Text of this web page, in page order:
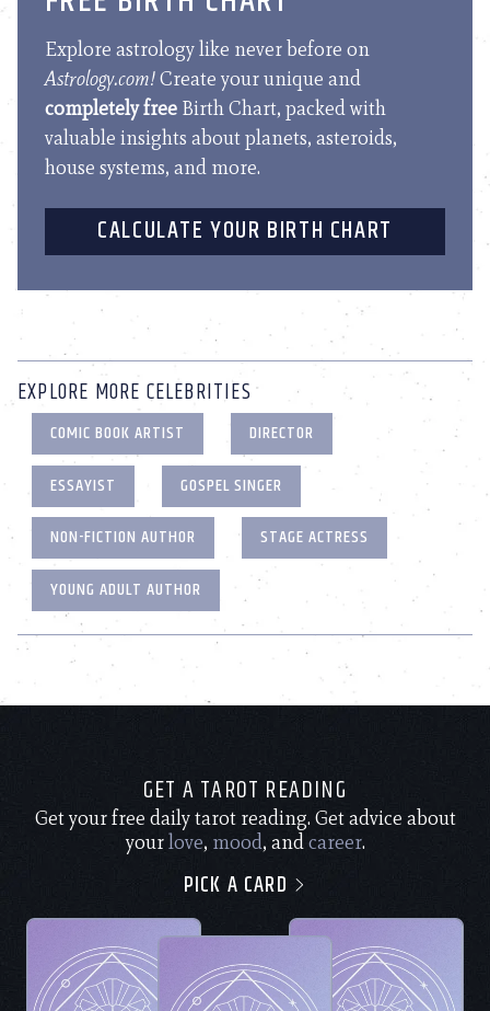
Explore astrology like never before on
Astrology.com!Create your unique and
completely free Birth Chart, packed with
valuable insights about planets, asteroids,
house systems, and more.
CALCULATE YOUR BIRTH CHART
EXPLORE MORE CELEBRITIES
COMIC BOOK ARTIST
DIRECTOR
ESSAYIST
GOSPEL SINGER
NON-FICTION AUTHOR
STAGE ACTRESS
YOUNG ADULT AUTHOR
GET A TAROT READING
Get your free daily tarot reading. Get advice about
yourlove, mood, andcareer.
PICK A CARD